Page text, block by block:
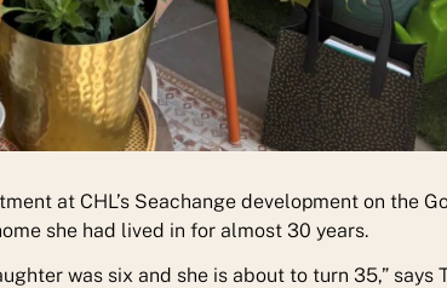
at CHL’s Seachange development on the
she had lived in for almost 30 years.
was six and she is about to turn 35,” says